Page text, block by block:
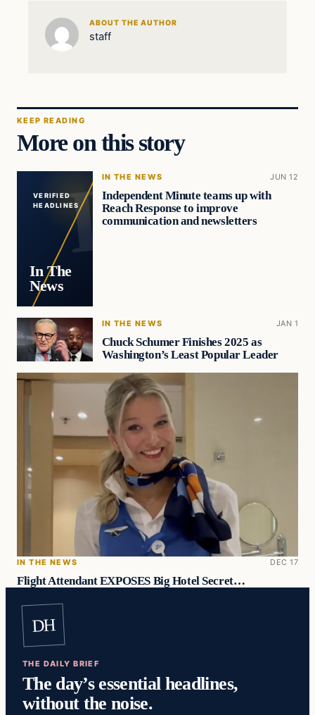
ABOUT THE AUTHOR
staff
KEEP READING
More on this story
VERIFIED
HEADLINES
In The
News
IN THE NEWS JUN 12
Independent Minute teams up with
Reach Response to improve
communication and newsletters
IN THE NEWS JAN 1
Chuck Schumer Finishes 2025 as
Washington’s Least Popular Leader
IN THE NEWS DEC 17
Flight Attendant EXPOSES Big Hotel Secret…
DH
THE DAILY BRIEF
The day’s essential headlines,
without the noise.